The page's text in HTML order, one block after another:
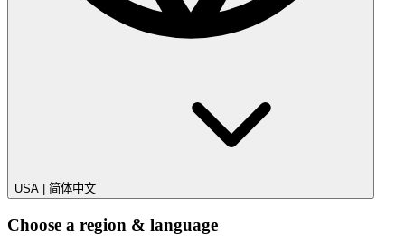
USA | 简体中文
Choose a region & language